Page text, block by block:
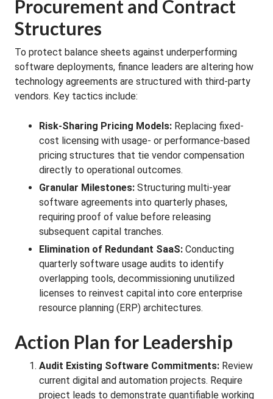
Procurement and Contract
Structures
To protect balance sheets against underperforming
software deployments, finance leaders are altering how
technology agreements are structured with third-party
vendors. Key tactics include:
Risk-Sharing Pricing Models: Replacing fixed-
cost licensing with usage- or performance-based
pricing structures that tie vendor compensation
directly to operational outcomes.
Granular Milestones: Structuring multi-year
software agreements into quarterly phases,
requiring proof of value before releasing
subsequent capital tranches.
Elimination of Redundant SaaS: Conducting
quarterly software usage audits to identify
overlapping tools, decommissioning unutilized
licenses to reinvest capital into core enterprise
resource planning (ERP) architectures.
Action Plan for Leadership
Audit Existing Software Commitments: Review
current digital and automation projects. Require
project leads to demonstrate quantifiable working